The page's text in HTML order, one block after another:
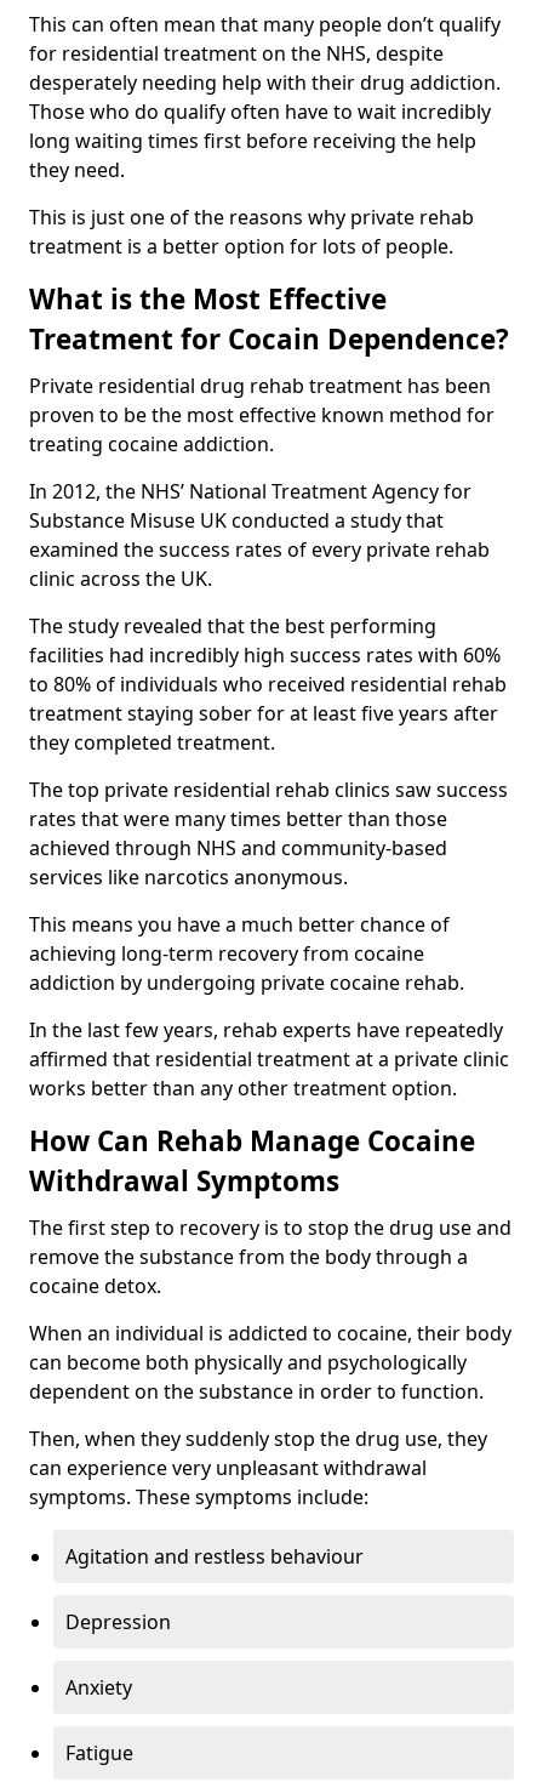
This can often mean that many people don’t qualify
for residential treatment on the NHS, despite
desperately needing help with their drug addiction.
Those who do qualify often have to wait incredibly
long waiting times first before receiving the help
they need.
This is just one of the reasons why private rehab
treatment is a better option for lots of people.
What is the Most Effective
Treatment for Cocain Dependence?
Private residential drug rehab treatment has been
proven to be the most effective known method for
treating cocaine addiction.
In 2012, the NHS’ National Treatment Agency for
Substance Misuse UK conducted a study that
examined the success rates of every private rehab
clinic across the UK.
The study revealed that the best performing
facilities had incredibly high success rates with 60%
to 80% of individuals who received residential rehab
treatment staying sober for at least five years after
they completed treatment.
The top private residential rehab clinics saw success
rates that were many times better than those
achieved through NHS and community-based
services like narcotics anonymous.
This means you have a much better chance of
achieving long-term recovery from cocaine
addiction by undergoing private cocaine rehab.
In the last few years, rehab experts have repeatedly
affirmed that residential treatment at a private clinic
works better than any other treatment option.
How Can Rehab Manage Cocaine
Withdrawal Symptoms
The first step to recovery is to stop the drug use and
remove the substance from the body through a
cocaine detox.
When an individual is addicted to cocaine, their body
can become both physically and psychologically
dependent on the substance in order to function.
Then, when they suddenly stop the drug use, they
can experience very unpleasant withdrawal
symptoms. These symptoms include:
Agitation and restless behaviour
Depression
Anxiety
Fatigue